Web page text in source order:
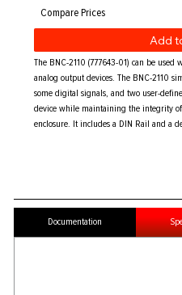
The BNC-2110 (777643-01) can be
analog output devices. The BNC-2110
some digital signals, and two user-
device while maintaining the integrity
enclosure. It includes a DIN Rail and a
Add
Documentation